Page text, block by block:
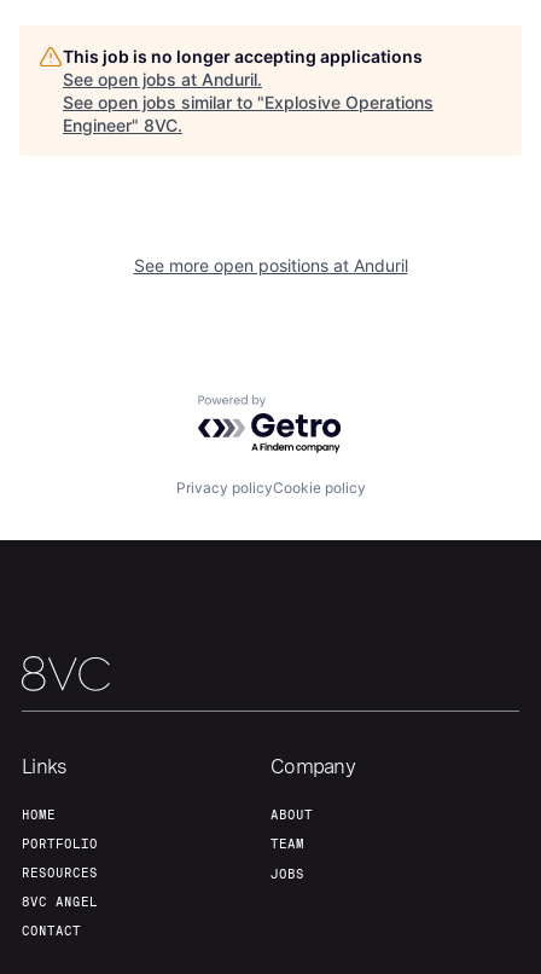
About Build
This job is no longer accepting applications
See open jobs at Anduril.
See open jobs similar to "Explosive Operations
Engineer" 8VC.
See more open positions at Anduril
Powered by Getro.com
Privacy policyCookie policy
Links
HOME
PORTFOLIO
RESOURCES
8VC ANGEL
CONTACT
Company
ABOUT
TEAM
JOBS